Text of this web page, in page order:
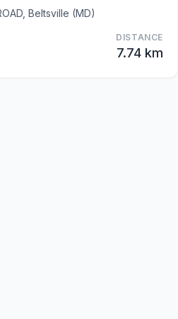
Beltsville (MD)
DISTANCE
7.74 km